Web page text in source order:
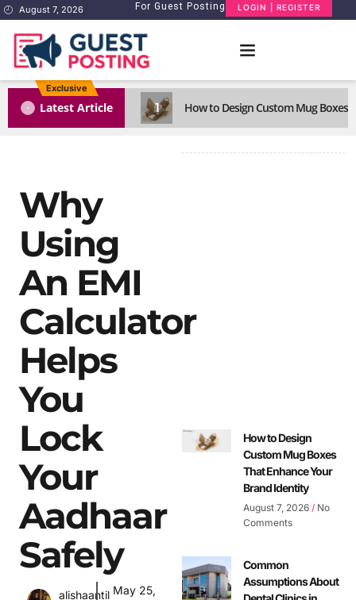
August 7, 2026 For Guest Posting LOGIN | REGISTER
Exclusive
Latest Article 1 How to Design Custom Mug Boxes
Why
Using
An EMI
Calculator
Helps
You
Lock
Your
Aadhaar
Safely
alishaantil May 25,
How to Design
Custom Mug Boxes
That Enhance Your
Brand Identity
August 7, 2026 No
Comments
Common
Assumptions About